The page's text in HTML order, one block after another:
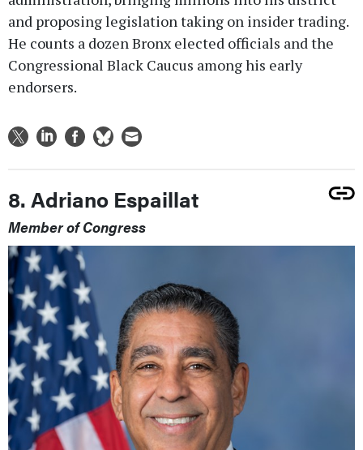
and proposing legislation taking on insider trading.
He counts a dozen Bronx elected officials and the
Congressional Black Caucus among his early
endorsers.
8. Adriano Espaillat
Member of Congress